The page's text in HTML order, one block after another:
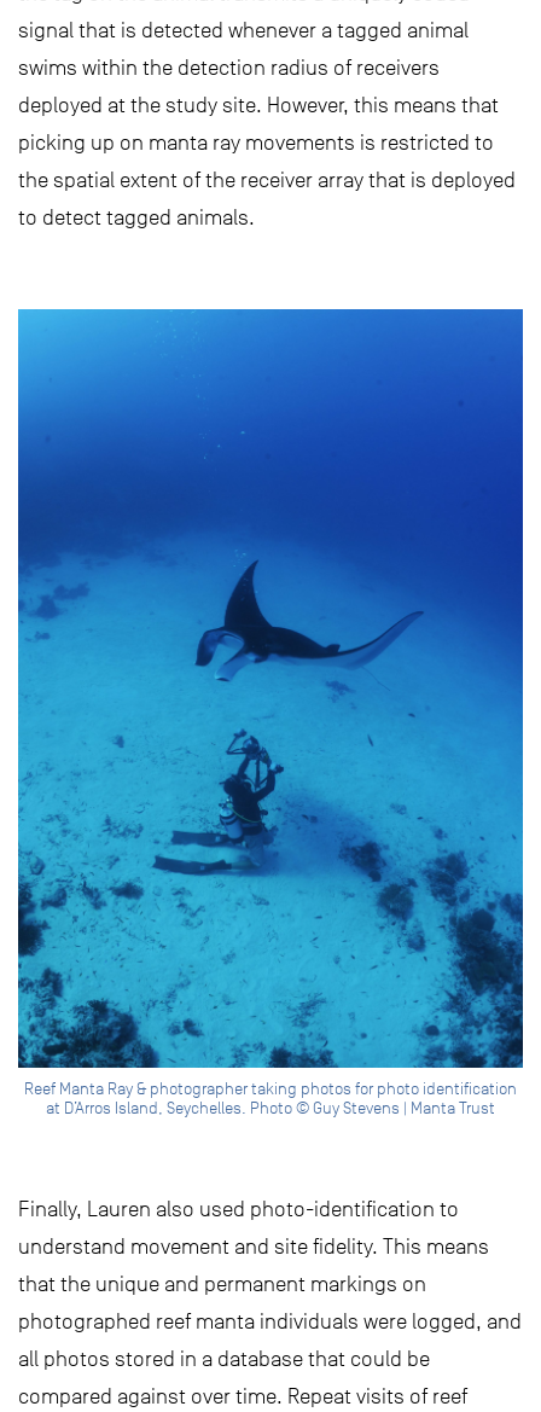
signal that is detected whenever a tagged animal
swims within the detection radius of receivers
deployed at the study site. However, this means that
picking up on manta ray movements is restricted to
the spatial extent of the receiver array that is deployed
to detect tagged animals.
Reef Manta Ray & photographer taking photos for photo identification
at D’Arros Island, Seychelles. Photo © Guy Stevens | Manta Trust
Finally, Lauren also used photo-identification to
understand movement and site fidelity. This means
that the unique and permanent markings on
photographed reef manta individuals were logged, and
all photos stored in a database that could be
compared against over time. Repeat visits of reef